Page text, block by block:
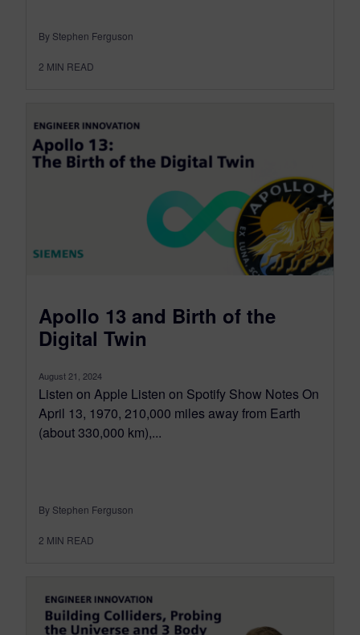
By Stephen Ferguson
2 MIN READ
Apollo 13 and Birth of the
Digital Twin
August 21, 2024
Listen on Apple Listen on Spotify Show Notes On
April 13, 1970, 210,000 miles away from Earth
(about 330,000 km),...
By Stephen Ferguson
2 MIN READ